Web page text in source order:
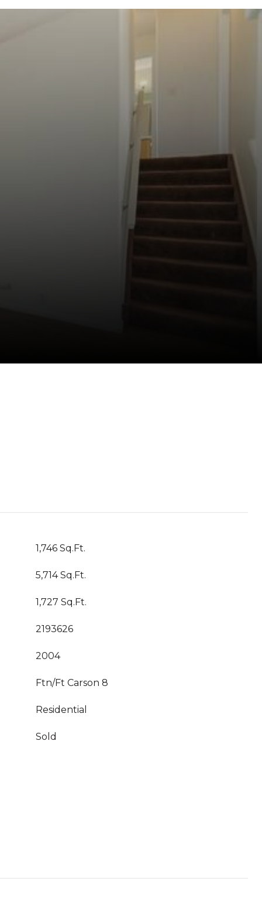
1,746 Sq.Ft.
5,714 Sq.Ft.
1,727 Sq.Ft.
2193626
2004
Ftn/Ft Carson 8
Residential
Sold